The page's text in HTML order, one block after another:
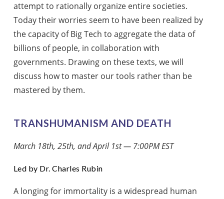
attempt to rationally organize entire societies.
Today their worries seem to have been realized by
the capacity of Big Tech to aggregate the data of
billions of people, in collaboration with
governments. Drawing on these texts, we will
discuss how to master our tools rather than be
mastered by them.
TRANSHUMANISM AND DEATH
March 18th, 25th, and April 1st — 7:00PM EST
Led by Dr. Charles Rubin
A longing for immortality is a widespread human